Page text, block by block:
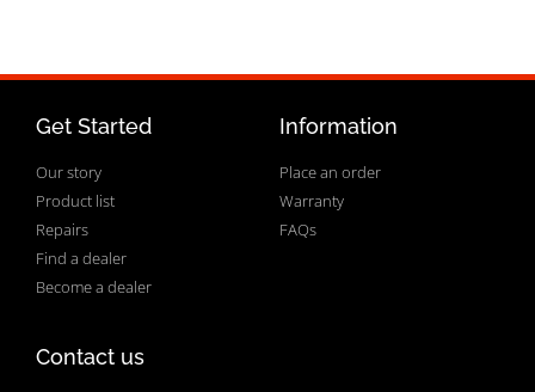
Get Started
Our story
Product list
Repairs
Find a dealer
Become a dealer
Information
Place an order
Warranty
FAQs
Contact us